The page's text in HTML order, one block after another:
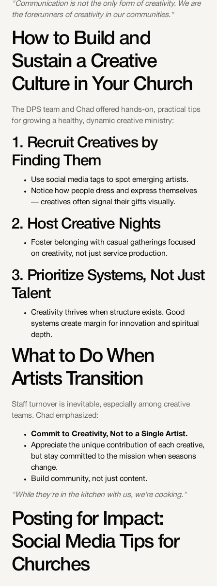
"Communication is not the only form of creativity. We are
the forerunners of creativity in our communities."
How to Build and
Sustain a Creative
Culture in Your Church
The DPS team and Chad offered hands-on, practical tips
for growing a healthy, dynamic creative ministry:
1. Recruit Creatives by
Finding Them
Use social media tags to spot emerging artists.
Notice how people dress and express themselves
— creatives often signal their gifts visually.
2. Host Creative Nights
Foster belonging with casual gatherings focused
on creativity, not just service production.
3. Prioritize Systems, Not Just
Talent
Creativity thrives when structure exists. Good
systems create margin for innovation and spiritual
depth.
What to Do When
Artists Transition
Staff turnover is inevitable, especially among creative
teams. Chad emphasized:
Commit to Creativity, Not to a Single Artist.
Appreciate the unique contribution of each creative,
but stay committed to the mission when seasons
change.
Build community, not just content.
"While they're in the kitchen with us, we're cooking."
Posting for Impact:
Social Media Tips for
Churches